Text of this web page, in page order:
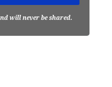
will never be shared.